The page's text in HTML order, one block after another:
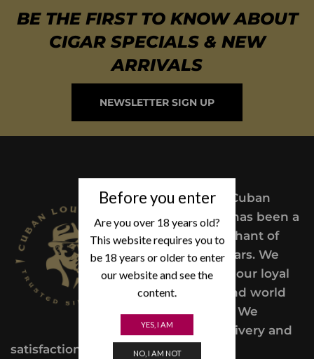
Before you enter
Are you over 18 years old?
This website requires you to
be 18 years or older to enter
our website and see the
content.
YES, I AM
NO, I AM NOT
BE THE FIRST TO KNOW ABOUT
CIGAR SPECIALS & NEW
ARRIVALS
NEWSLETTER SIGN UP
Since 2004,
Cuban
Lou’s Cigars has been a
trusted merchant of
Premium cigars. We
take pride in our loyal
customers and world
class service. We
provide a delivery and
satisfaction guarantee.